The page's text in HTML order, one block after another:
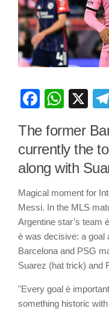
X
The former
currently the
along with
Magical moment for
Messi. In the MLS
Argentine star’s team
è was decisive: a goal
Barcelona and PSG
Suarez (hat trick) and
"Every goal è
something historic